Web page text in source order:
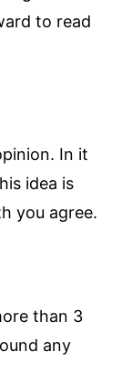
to read
In it
idea is
you agree.
than 3
any